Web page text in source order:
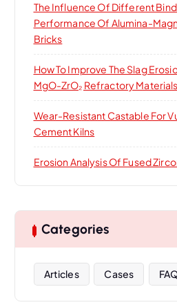
The Influence Of Different
Performance Of Alumina-
Bricks
How To Improve The Slag
MgO-ZrO₂ Refractory
Wear-Resistant Castable For
Cement Kilns
Erosion Analysis Of Fused
Categories
Articles Cases